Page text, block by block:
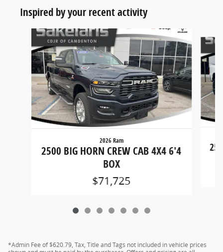
Inspired by your recent activity
Slide 1 of 7
2026 Ram
2500 BIG HORN CREW CAB 4X4 6'4
BOX
$71,725
*Admin Fee of $620.79, Tax, Title and Tags not included in vehicle prices